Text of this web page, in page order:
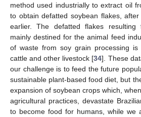
method used industrially to extract oil
to obtain defatted soybean flakes,
earlier. The defatted flakes
mainly destined for the animal feed
of waste from soy grain processing is
cattle and other livestock [34]. These
our challenge is to feed the future
sustainable plant-based food diet, but
expansion of soybean crops which,
agricultural practices, devastate
to become food for humans, while we